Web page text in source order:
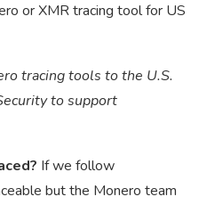
or XMR tracing tool for US
tracing tools to the U.S.
to support
If we follow
but the Monero team